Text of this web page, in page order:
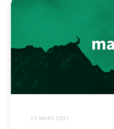
23 MARS 2021